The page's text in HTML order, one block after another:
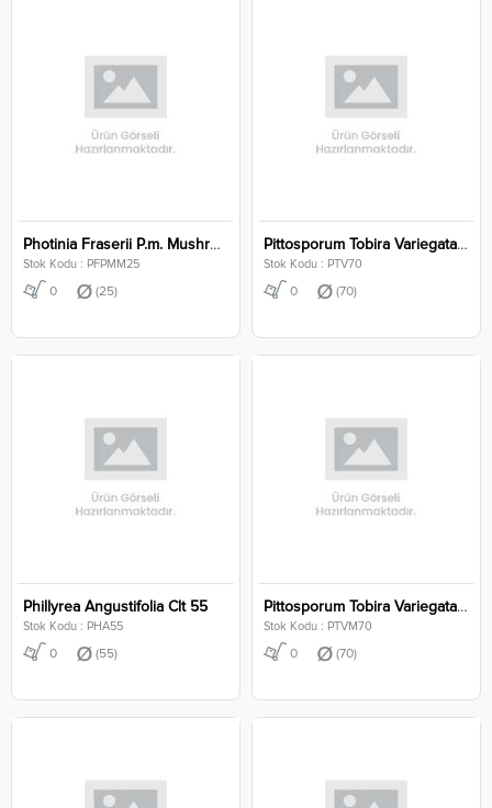
Photinia Fraserii P.m. Mushroom Clt 25
Stok Kodu : PFPMM25
0 (25)
Pittosporum Tobira Variegata Clt 70
Stok Kodu : PTV70
0 (70)
Phillyrea Angustifolia Clt 55
Stok Kodu : PHA55
0 (55)
Pittosporum Tobira Variegata Mushroom Clt 70
Stok Kodu : PTVM70
0 (70)